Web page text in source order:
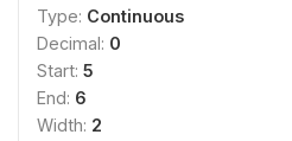
Type: Continuous
Decimal: 0
Start: 5
End: 6
Width: 2